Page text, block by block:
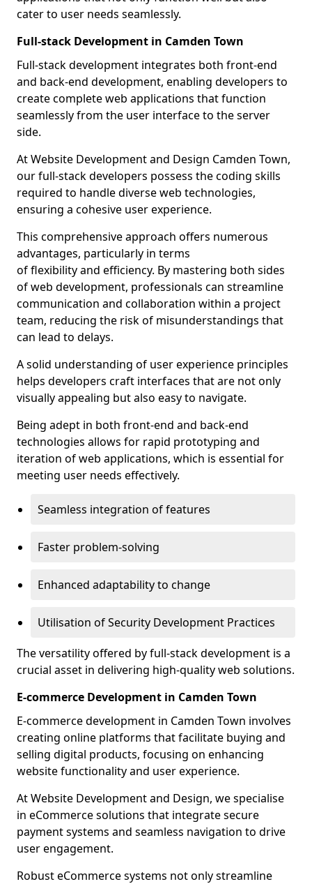
cater to user needs seamlessly.
Full-stack Development in Camden Town
Full-stack development integrates both front-end
and back-end development, enabling developers to
create complete web applications that function
seamlessly from the user interface to the server
side.
At Website Development and Design Camden Town,
our full-stack developers possess the coding skills
required to handle diverse web technologies,
ensuring a cohesive user experience.
This comprehensive approach offers numerous
advantages, particularly in terms
of flexibility and efficiency. By mastering both sides
of web development, professionals can streamline
communication and collaboration within a project
team, reducing the risk of misunderstandings that
can lead to delays.
A solid understanding of user experience principles
helps developers craft interfaces that are not only
visually appealing but also easy to navigate.
Being adept in both front-end and back-end
technologies allows for rapid prototyping and
iteration of web applications, which is essential for
meeting user needs effectively.
Seamless integration of features
Faster problem-solving
Enhanced adaptability to change
Utilisation of Security Development Practices
The versatility offered by full-stack development is a
crucial asset in delivering high-quality web solutions.
E-commerce Development in Camden Town
E-commerce development in Camden Town involves
creating online platforms that facilitate buying and
selling digital products, focusing on enhancing
website functionality and user experience.
At Website Development and Design, we specialise
in eCommerce solutions that integrate secure
payment systems and seamless navigation to drive
user engagement.
Robust eCommerce systems not only streamline